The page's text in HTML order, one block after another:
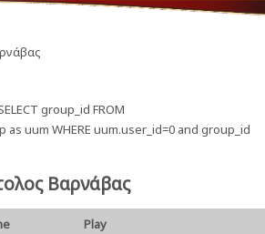
group_id FROM
as uum WHERE uum.user_id=0 and group_id
Βαρνάβας
Play